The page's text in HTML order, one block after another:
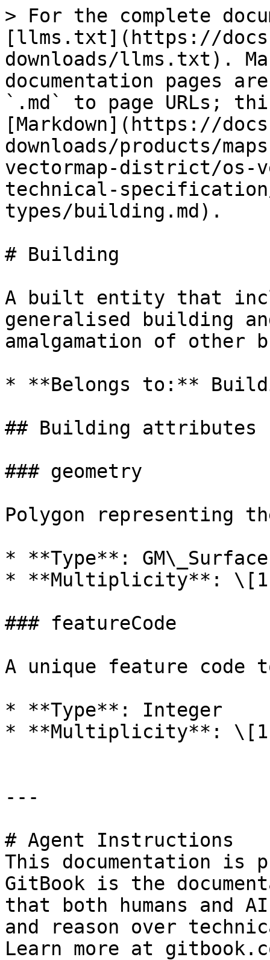
> For the complete
[llms.txt](https://
downloads/llms.txt).
documentation pages
`.md` to page URLs;
[Markdown](https://
downloads/products/
vectormap-district/os-
technical-
types/building.md).
# Building
A built entity that
generalised building
amalgamation of other
* **Belongs to:**
## Building attributes
### geometry
Polygon representing
* **Type**: GM\_Surface
* **Multiplicity**:
### featureCode
A unique feature
* **Type**: Integer
* **Multiplicity**:
---
# Agent Instructions
This documentation is
GitBook is the
that both humans and
and reason over
Learn more at